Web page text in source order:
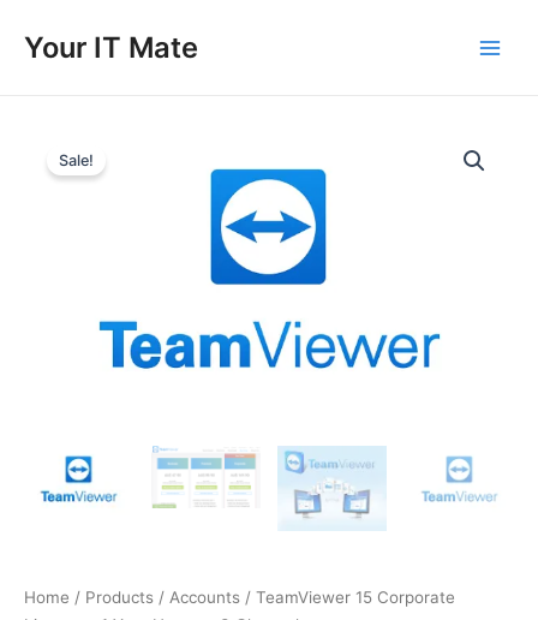
Your IT Mate
Sale!
Home / Products / Accounts / TeamViewer 15 Corporate